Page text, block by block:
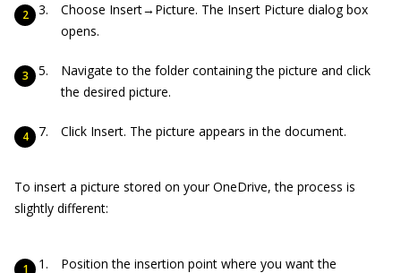
Choose Insert→Picture. The Insert Picture dialog box
opens.
Navigate to the folder containing the picture and click
the desired picture.
Click Insert. The picture appears in the document.
To insert a picture stored on your OneDrive, the process is
slightly different:
Position the insertion point where you want the